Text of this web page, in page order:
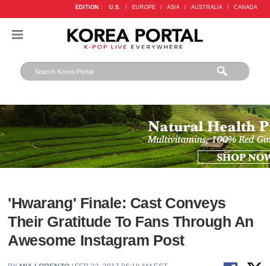
EDITION : U.S. / EUROPE / ASIA / AUSTRALIA / CANADA
'Hwarang' Finale: Cast Conveys
Their Gratitude To Fans Through An
Awesome Instagram Post